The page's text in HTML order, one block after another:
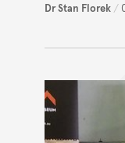
Dr Stan Florek /